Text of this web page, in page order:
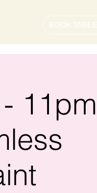
BOOK TABLE
11pm